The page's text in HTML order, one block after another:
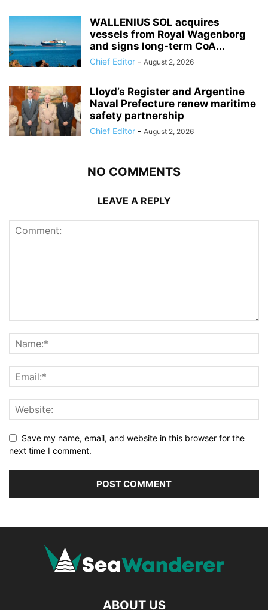
WALLENIUS SOL acquires
vessels from Royal Wagenborg
and signs long-term CoA...
Chief Editor - August 2, 2026
Lloyd’s Register and Argentine
Naval Prefecture renew maritime
safety partnership
Chief Editor - August 2, 2026
NO COMMENTS
LEAVE A REPLY
Save my name, email, and website in this browser for the
next time I comment.
ABOUT US